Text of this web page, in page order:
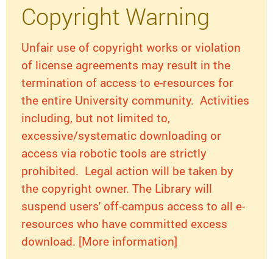
Copyright Warning
Unfair use of copyright works or violation
of license agreements may result in the
termination of access to e-resources for
the entire University community. Activities
including, but not limited to,
excessive/systematic downloading or
access via robotic tools are strictly
prohibited. Legal action will be taken by
the copyright owner. The Library will
suspend users' off-campus access to all e-
resources who have committed excess
download. [More information]